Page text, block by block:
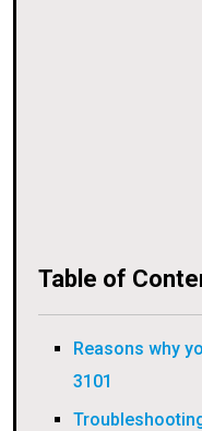
Table of
Reasons why
3101